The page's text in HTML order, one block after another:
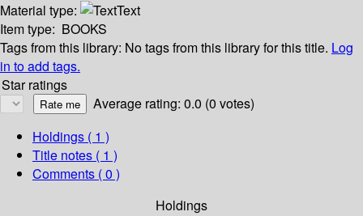
Material type:
Text
Item type: BOOKS
Tags from this library: No tags from this library for this title. Log
in to add tags.
Star ratings
Average rating: 0.0 (0 votes)
Holdings ( 1 )
Title notes ( 1 )
Comments ( 0 )
Holdings